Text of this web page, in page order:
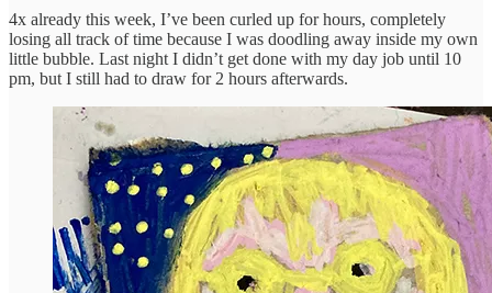
4x already this week, I’ve been curled up for hours, completely
losing all track of time because I was doodling away inside my own
little bubble. Last night I didn’t get done with my day job until 10
pm, but I still had to draw for 2 hours afterwards.